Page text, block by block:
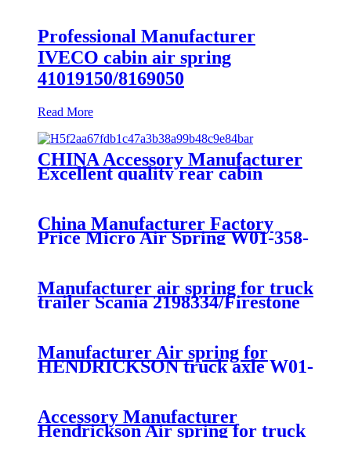
Professional Manufacturer
IVECO cabin air spring
41019150/8169050
Read More
CHINA Accessory Manufacturer
Excellent quality rear cabin
suspension air spring 52270-2253
China Manufacturer Factory
Price Micro Air Spring W01-358-
7008/FS330-11474/1B12-
Manufacturer air spring for truck
trailer Scania 2198334/Firestone
1R11-749
Manufacturer Air spring for
HENDRICKSON truck axle W01-
Accessory Manufacturer
Hendrickson Air spring for truck
axle firestone W01-455-8644